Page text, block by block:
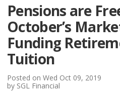
Tax
About Us
Media
SGL In The
SGL Blog
Resources
Pensions are
October’s
Funding
Tuition
Posted on Wed Oct 09, 2019
by SGL Financial